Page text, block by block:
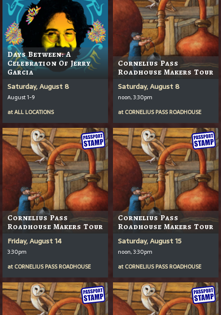
Days Between: A
Celebration Of Jerry
Garcia
Saturday, August 8
August 1-9
atALL LOCATIONS
Cornelius Pass
Roadhouse Makers Tour
Saturday, August 8
noon, 3:30pm
at CORNELIUS PASS ROADHOUSE
Cornelius Pass
Roadhouse Makers Tour
Friday, August 14
3:30pm
at CORNELIUS PASS ROADHOUSE
Cornelius Pass
Roadhouse Makers Tour
Saturday, August 15
noon, 3:30pm
at CORNELIUS PASS ROADHOUSE